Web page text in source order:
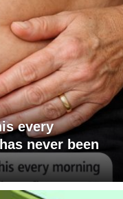
every
never been